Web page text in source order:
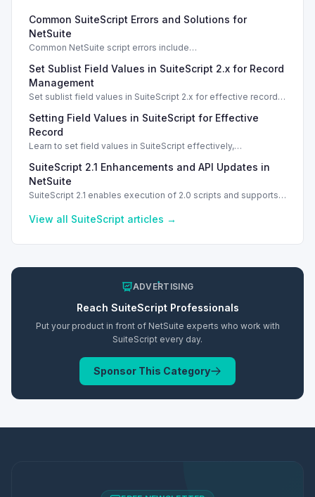
Common SuiteScript Errors and Solutions for
NetSuite
Common NetSuite script errors include
SSS_AUTHORIZATION_HEADER_NOT_ALLOWED. Learn
effective solutions.
Set Sublist Field Values in SuiteScript 2.x for Record
Management
Set sublist field values in SuiteScript 2.x for effective record
Setting Field Values in SuiteScript for Effective
Record
Learn to set field values in SuiteScript effectively,
types.
SuiteScript 2.1 Enhancements and API Updates in
NetSuite
SuiteScript 2.1 enables execution of 2.0 scripts and supports
View all SuiteScript articles →
ADVERTISING
Reach SuiteScriptProfessionals
Put your product in front of NetSuite experts who work with
SuiteScript every day.
Sponsor This Category